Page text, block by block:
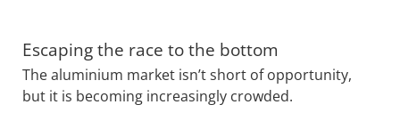
Escaping the race to the bottom
The aluminium market isn’t short of opportunity,
but it is becoming increasingly crowded.